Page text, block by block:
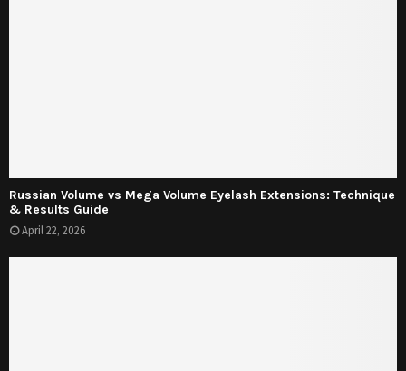
Russian Volume vs Mega Volume Eyelash Extensions: Technique
& Results Guide
April 22, 2026